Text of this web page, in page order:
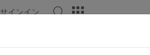
サインイン